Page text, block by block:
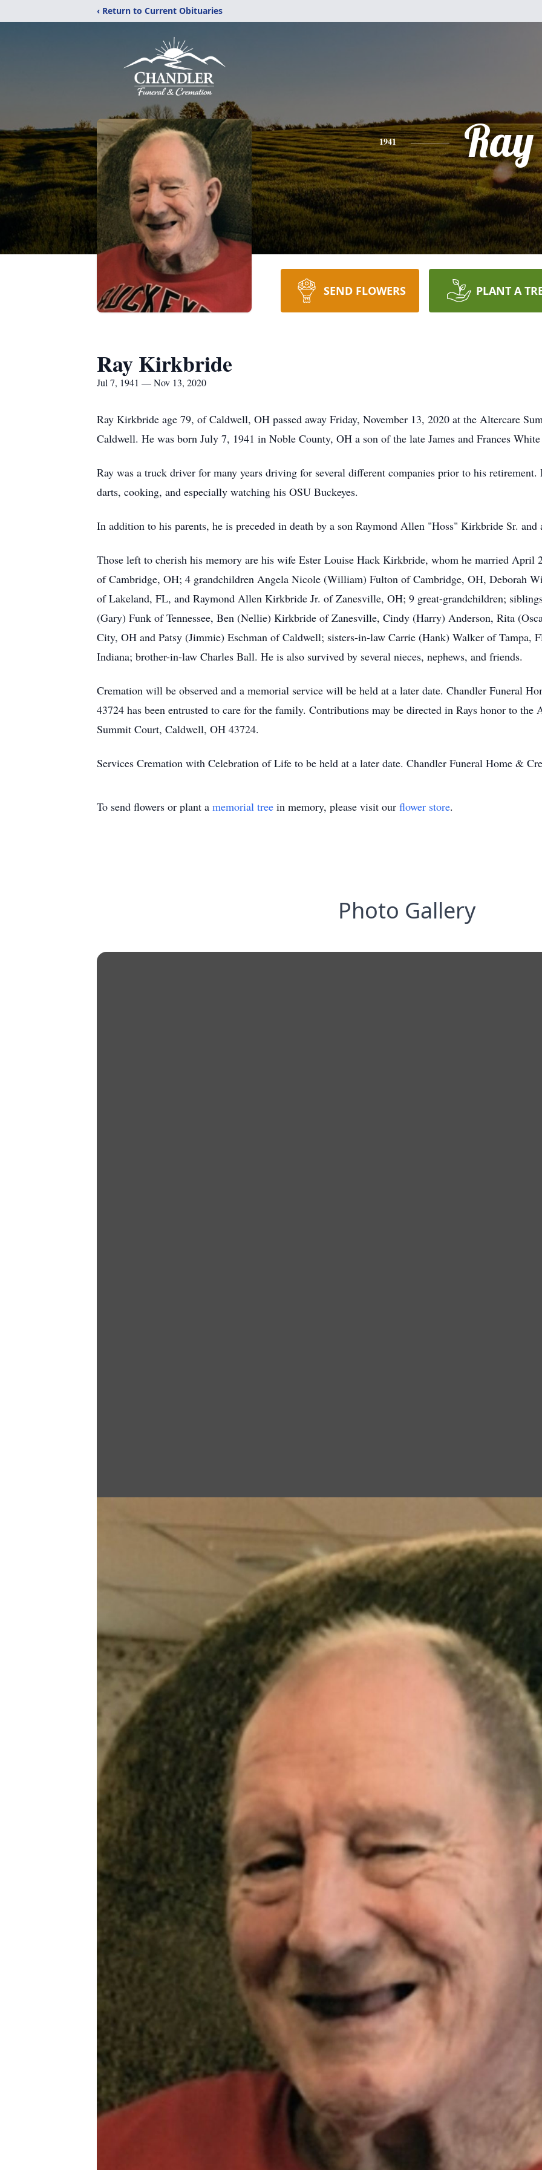
‹ Return to Current Obituaries
1941 Ray
SEND FLOWERS PLANT A
Ray Kirkbride
Jul 7, 1941 — Nov 13, 2020
Ray Kirkbride age 79, of Caldwell, OH passed away Friday, November 13, 2020 at the Altercare
Caldwell. He was born July 7, 1941 in Noble County, OH a son of the late James and Frances
Ray was a truck driver for many years driving for several different companies prior to his
darts, cooking, and especially watching his OSU Buckeyes.
In addition to his parents, he is preceded in death by a son Raymond Allen "Hoss" Kirkbride Sr. and
Those left to cherish his memory are his wife Ester Louise Hack Kirkbride, whom he married
of Cambridge, OH; 4 grandchildren Angela Nicole (William) Fulton of Cambridge, OH, Deborah
of Lakeland, FL, and Raymond Allen Kirkbride Jr. of Zanesville, OH; 9 great-grandchildren;
(Gary) Funk of Tennessee, Ben (Nellie) Kirkbride of Zanesville, Cindy (Harry) Anderson, Rita
City, OH and Patsy (Jimmie) Eschman of Caldwell; sisters-in-law Carrie (Hank) Walker of Tampa,
Indiana; brother-in-law Charles Ball. He is also survived by several nieces, nephews, and friends.
Cremation will be observed and a memorial service will be held at a later date. Chandler Funeral
43724 has been entrusted to care for the family. Contributions may be directed in Rays honor to the
Summit Court, Caldwell, OH 43724.
Services Cremation with Celebration of Life to be held at a later date. Chandler Funeral Home &
To send flowers or plant a memorial tree in memory, please visit our flower store.
Photo Gallery